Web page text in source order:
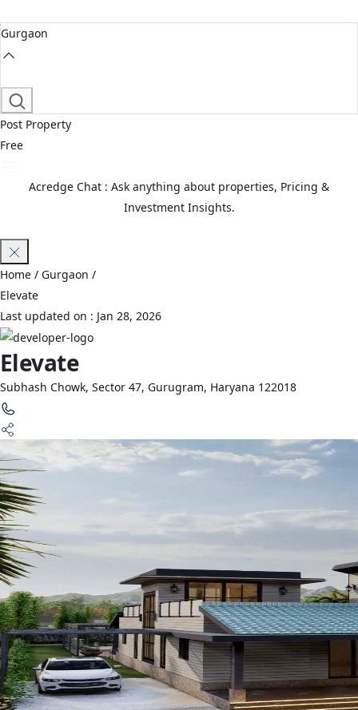
Gurgaon
Post Property
Free
Acredge Chat : Ask anything about properties, Pricing &
Investment Insights.
Home / Gurgaon /
Elevate
Last updated on : Jan 28, 2026
Elevate
Subhash Chowk, Sector 47, Gurugram, Haryana 122018